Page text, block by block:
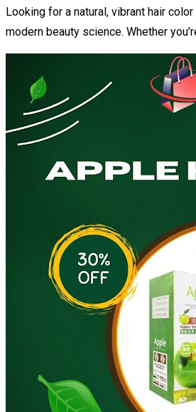
Looking for a natural, vibrant hair
modern beauty science. Whether